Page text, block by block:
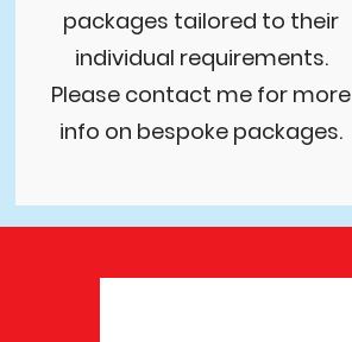
packages tailored to their
individual requirements.
Please contact me for more
info on bespoke packages.